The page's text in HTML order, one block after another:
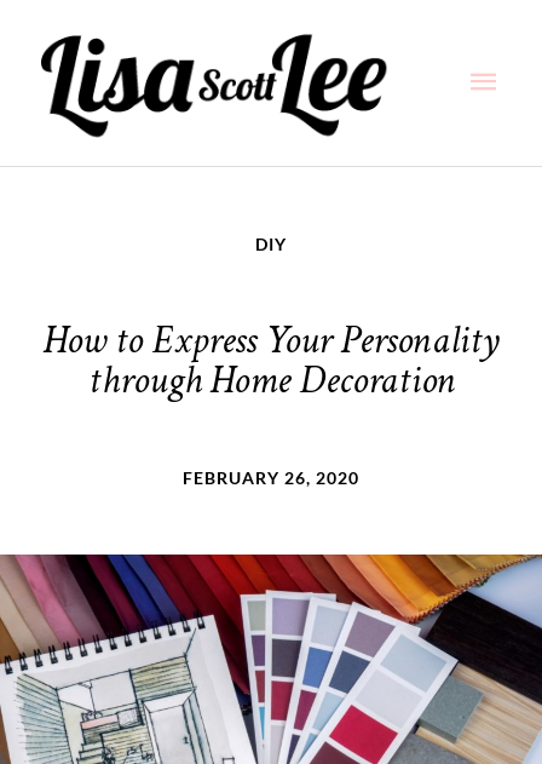
content
DIY
How to Express Your Personality
through Home Decoration
FEBRUARY 26, 2020